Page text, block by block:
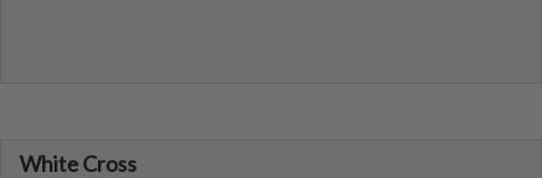
White Cross